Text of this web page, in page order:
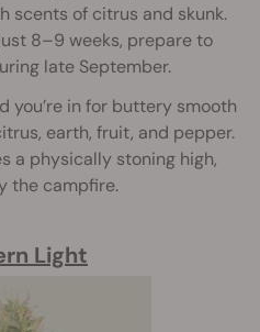
scents of citrus and skunk.
8–9 weeks, prepare to
late September.
you’re in for buttery smooth
earth, fruit, and pepper.
a physically stoning high,
the campfire.
Light